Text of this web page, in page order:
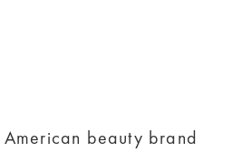
beauty brand